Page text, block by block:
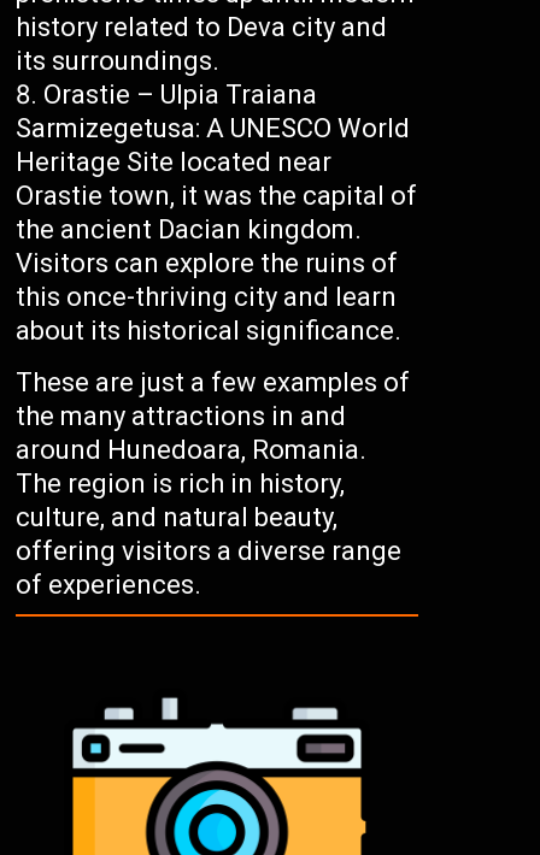
history related to Deva city and
its surroundings.
Orastie – Ulpia Traiana
Sarmizegetusa: A UNESCO World
Heritage Site located near
Orastie town, it was the capital of
the ancient Dacian kingdom.
Visitors can explore the ruins of
this once-thriving city and learn
about its historical significance.
These are just a few examples of
the many attractions in and
around Hunedoara, Romania.
The region is rich in history,
culture, and natural beauty,
offering visitors a diverse range
of experiences.